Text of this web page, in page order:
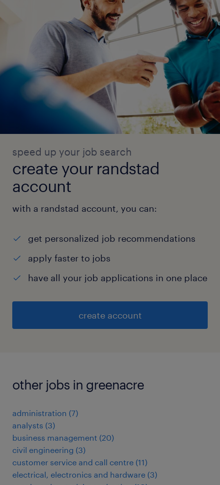
speed up your job search
create your randstad
account
with a randstad account, you can:
get personalized job recommendations
apply faster to jobs
have all your job applications in one place
create account
other jobs in greenacre
administration (7)
analysts (3)
business management (20)
civil engineering (3)
customer service and call centre (11)
electrical, electronics and hardware (3)